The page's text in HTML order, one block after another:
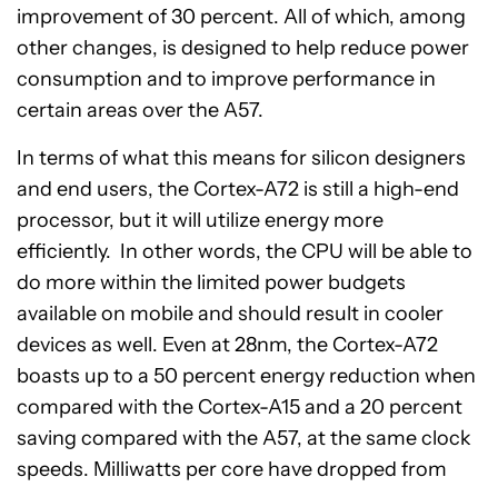
improvement of 30 percent. All of which, among
other changes, is designed to help reduce power
consumption and to improve performance in
certain areas over the A57.
In terms of what this means for silicon designers
and end users, the Cortex-A72 is still a high-end
processor, but it will utilize energy more
efficiently. In other words, the CPU will be able to
do more within the limited power budgets
available on mobile and should result in cooler
devices as well. Even at 28nm, the Cortex-A72
boasts up to a 50 percent energy reduction when
compared with the Cortex-A15 and a 20 percent
saving compared with the A57, at the same clock
speeds. Milliwatts per core have dropped from